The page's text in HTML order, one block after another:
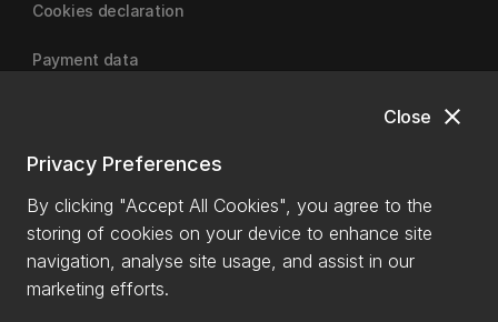
close
Close
Privacy Preferences
By clicking "Accept All Cookies", you agree to the
storing of cookies on your device to enhance site
navigation, analyse site usage, and assist in our
marketing efforts.
Cookies declaration
Payment data